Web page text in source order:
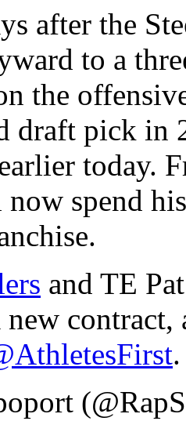
after the
to a
the
draft pick in
today.
spend
and TE
new contract,